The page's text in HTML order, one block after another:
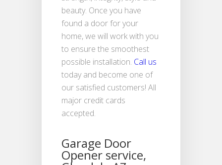
beauty. Once you have
found a door for your
home, we will work with you
to ensure the smoothest
possible installation. Call us
today and become one of
our satisfied customers! All
major credit cards
accepted.
Garage Door
Opener service,